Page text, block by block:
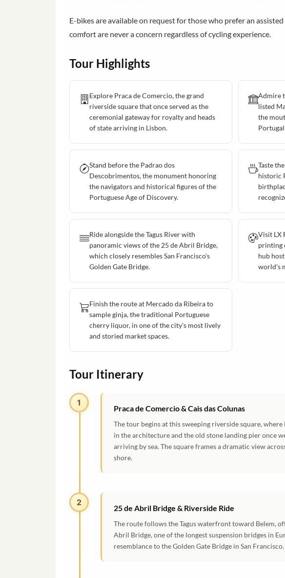
E-bikes are available on request for those who prefer an
comfort are never a concern regardless of cycling experience.
Tour Highlights
Explore Praca de Comercio, the grand
riverside square that once served as the
ceremonial gateway for royalty and heads
of state arriving in Lisbon.
Admire
listed
the
Stand before the Padrao dos
Descobrimentos, the monument honoring
the navigators and historical figures of the
Portuguese Age of Discovery.
Taste
historic
Ride alongside the Tagus River with
panoramic views of the 25 de Abril Bridge,
which closely resembles San Francisco's
Golden Gate Bridge.
Visit LX
printing
hub
world's
Finish the route at Mercado da Ribeira to
sample ginja, the traditional Portuguese
cherry liquor, in one of the city's most lively
and storied market spaces.
Tour Itinerary
1
Praca de Comercio & Cais das Colunas
The tour begins at this sweeping riverside square,
in the architecture and the old stone landing pier once
arriving by sea. The square frames a dramatic view
shore.
2
25 de Abril Bridge & Riverside Ride
The route follows the Tagus waterfront toward Belem,
Abril Bridge, one of the longest suspension bridges in
resemblance to the Golden Gate Bridge in San Francisco.